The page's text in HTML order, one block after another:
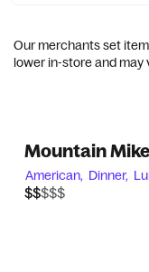
Our merchants set
lower in-store and may
Mountain
American, Dinner,
$$$$$
$$